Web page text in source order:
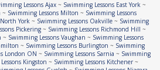
Lessons Ajax~ Swimming Lessons East York~
~ Swimming Lessons Milton ~ Swimming Lessons
York~ Swimming Lessons Oakville~ Swimming
Pickering~ Swimming Lessons Richmond Hill ~
~ Swimming Lessons Vaughan ~ Swimming Lessons
~ Swimming Lessons Burlington ~ Swimming
London ON ~ Swimming Lessons Sarnia ~ Swimming
Kingston ~ Swimming Lessons Kitchener ~